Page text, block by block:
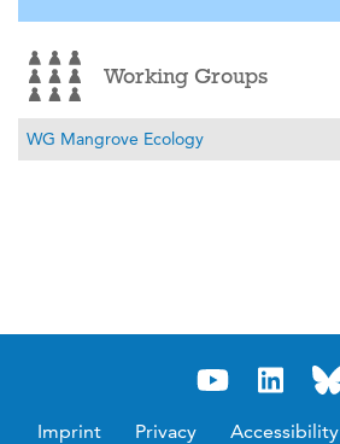
Working Groups
WG Mangrove Ecology
Imprint Privacy Accessibility